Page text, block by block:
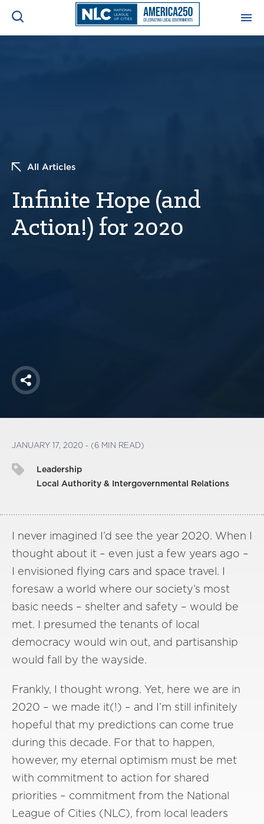
CONFERENCES & MEETINGS
INITIATIVES
All Articles
Infinite Hope (and
Action!) for 2020
Share
JANUARY 17, 2020 - (6 MIN READ)
Leadership
Local Authority & Intergovernmental Relations
I never imagined I’d see the year 2020. When I
thought about it – even just a few years ago –
I envisioned flying cars and space travel. I
foresaw a world where our society’s most
basic needs – shelter and safety – would be
met. I presumed the tenants of local
democracy would win out, and partisanship
would fall by the wayside.
Frankly, I thought wrong. Yet, here we are in
2020 – we made it(!) – and I’m still infinitely
hopeful that my predictions can come true
during this decade. For that to happen,
however, my eternal optimism must be met
with commitment to action for shared
priorities – commitment from the National
League of Cities (NLC), from local leaders